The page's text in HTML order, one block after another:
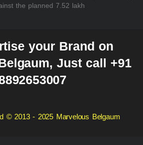
the planned 7.52 lakh
your Brand on
Just call +91
© 2013 - 2025 Marvelous Belgaum